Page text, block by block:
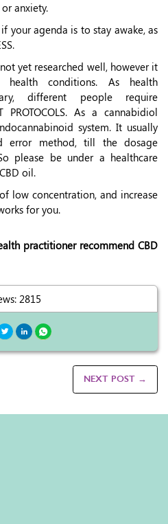
anxiety.
your agenda is to stay awake, as
yet researched well, however it
conditions. As health
different people require
PROTOCOLS. As a cannabidiol
system. It usually
error method, till the dosage
please be under a healthcare
oil.
low concentration, and increase
for you.
practitioner recommend CBD
2815
NEXT POST →